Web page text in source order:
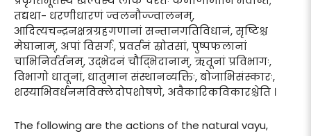
तद्यथा- धरणीधारणं ज्वलनौज्ज्वालनम्,
आदित्यचन्द्रनक्षत्रग्रहगणानां सन्तानगतिविधानं, सृष्टिश्च
मेघानाम्, अपां विसर्गः, प्रवर्तनं स्रोतसां, पुष्पफलानां
चाभिनिर्वर्तनम्, उद्भेदनं चौद्भिदानाम्, ऋतूनां प्रविभागः,
विभागो धातूनां, धातुमान संस्थानव्यक्तिः, बोजाभिसंस्कारः,
शस्याभिवर्धनमविक्लेदोपशोषणे, अवैकारिकविकारश्चेति ।
The following are the actions of the natural vayu,